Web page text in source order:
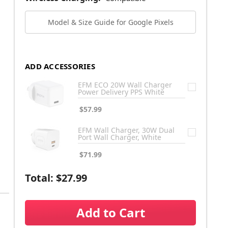
Model & Size Guide for Google Pixels
ADD ACCESSORIES
EFM ECO 20W Wall Charger
Power Delivery PPS White
$57.99
EFM Wall Charger, 30W Dual
Port Wall Charger, White
$71.99
Total: $27.99
Add to Cart